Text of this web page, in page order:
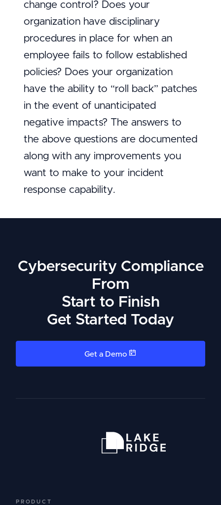
change control? Does your
organization have disciplinary
procedures in place for when an
employee fails to follow established
policies? Does your organization
have the ability to “roll back” patches
in the event of unanticipated
negative impacts? The answers to
the above questions are documented
along with any improvements you
want to make to your incident
response capability.
Cybersecurity Compliance
From
Start to Finish
Get Started Today
Get a Demo
PRODUCT